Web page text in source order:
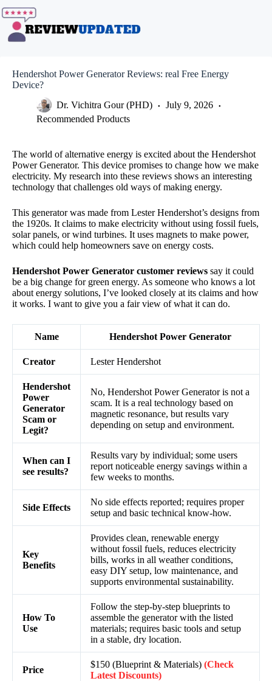
to
content
Hendershot Power Generator Reviews: real Free Energy
Device?
Dr. Vichitra Gour (PHD)
July 9, 2026
Recommended Products
The world of alternative energy is excited about the Hendershot
Power Generator. This device promises to change how we make
electricity. My research into these reviews shows an interesting
technology that challenges old ways of making energy.
This generator was made from Lester Hendershot’s designs from
the 1920s. It claims to make electricity without using fossil fuels,
solar panels, or wind turbines. It uses magnets to make power,
which could help homeowners save on energy costs.
Hendershot Power Generator customer reviews say it could
be a big change for green energy. As someone who knows a lot
about energy solutions, I’ve looked closely at its claims and how
it works. I want to give you a fair view of what it can do.
Name Hendershot Power Generator
Creator Lester Hendershot
Hendershot
Power
Generator
Scam or
Legit?
No, Hendershot Power Generator is not a
scam. It is a real technology based on
magnetic resonance, but results vary
depending on setup and environment.
When can I
see results?
Results vary by individual; some users
report noticeable energy savings within a
few weeks to months.
Side Effects
No side effects reported; requires proper
setup and basic technical know-how.
Key
Benefits
Provides clean, renewable energy
without fossil fuels, reduces electricity
bills, works in all weather conditions,
easy DIY setup, low maintenance, and
supports environmental sustainability.
How To
Use
Follow the step-by-step blueprints to
assemble the generator with the listed
materials; requires basic tools and setup
in a stable, dry location.
Price
$150 (Blueprint & Materials) (Check
Latest Discounts)